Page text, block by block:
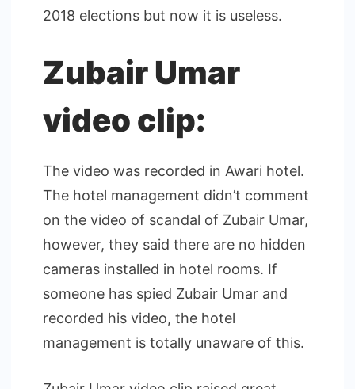
2018 elections but now it is useless.
Zubair Umar
video clip:
The video was recorded in Awari hotel.
The hotel management didn’t comment
on the video of scandal of Zubair Umar,
however, they said there are no hidden
cameras installed in hotel rooms. If
someone has spied Zubair Umar and
recorded his video, the hotel
management is totally unaware of this.